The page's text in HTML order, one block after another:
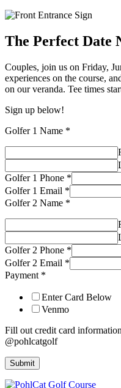
The Perfect Date
Couples, join us on Friday,
experiences on the course,
on our veranda. Tee times
Sign up below!
Golfer 1 Name *
Golfer 1 Phone *
Golfer 1 Email *
Golfer 2 Name *
Golfer 2 Phone *
Golfer 2 Email *
Payment *
Enter Card Below
Venmo
Fill out credit card
@pohlcatgolf
Submit